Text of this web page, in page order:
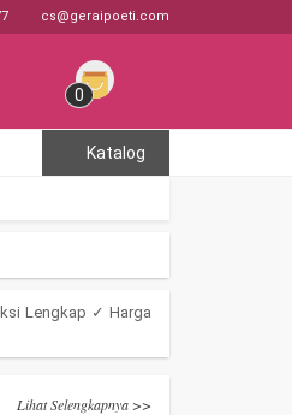
cs@geraipoeti.com
0
Katalog
Lengkap ✓ Harga
Lihat Selengkapnya >>